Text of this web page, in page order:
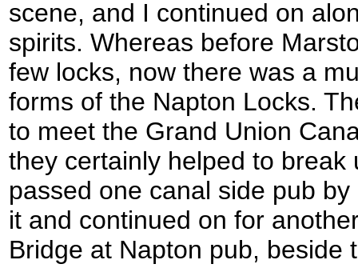
scene, and I continued on
spirits. Whereas before
few locks, now there was a
forms of the Napton Locks.
to meet the Grand Union
they certainly helped to break
passed one canal side pub
it and continued on for
Bridge at Napton pub, beside